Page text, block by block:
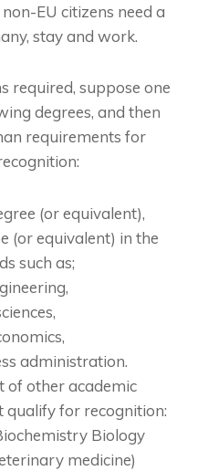
EU citizens need a
stay and work.
required, suppose one
degrees, and then
requirements for
(or equivalent),
(or equivalent) in the
such as;
administration.
of other academic
qualify for recognition:
Biology
medicine)